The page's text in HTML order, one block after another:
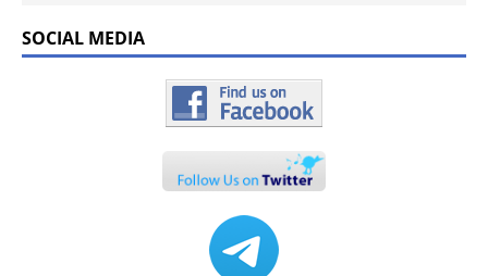
SOCIAL MEDIA